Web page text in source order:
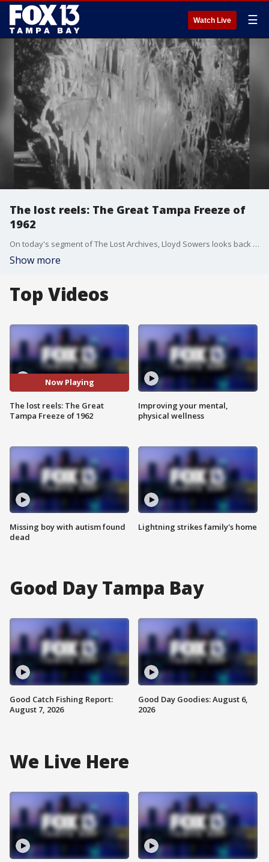
Watch Live ☰
The lost reels: The Great Tampa Freeze of
1962
On today's segment of The Lost Archives, Lloyd Sowers looks back on the great freeze of 1962 and how it affected citrus growers.
Show more
Top Videos
Now Playing
The lost reels: The Great
Tampa Freeze of 1962
Missing boy with autism found
dead
Improving your mental,
physical wellness
Lightning strikes family's home
Good Day Tampa Bay
Good Catch Fishing Report:
August 7, 2026
Good Day Goodies: August 6,
2026
We Live Here